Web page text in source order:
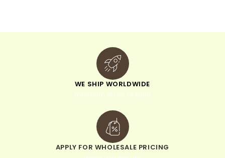
WE SHIP WORLDWIDE
minimum order of $300
APPLY FOR WHOLESALE PRICING